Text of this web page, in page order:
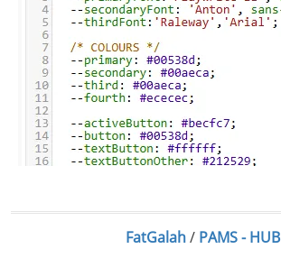
FatGalah/ PAMS - HUB